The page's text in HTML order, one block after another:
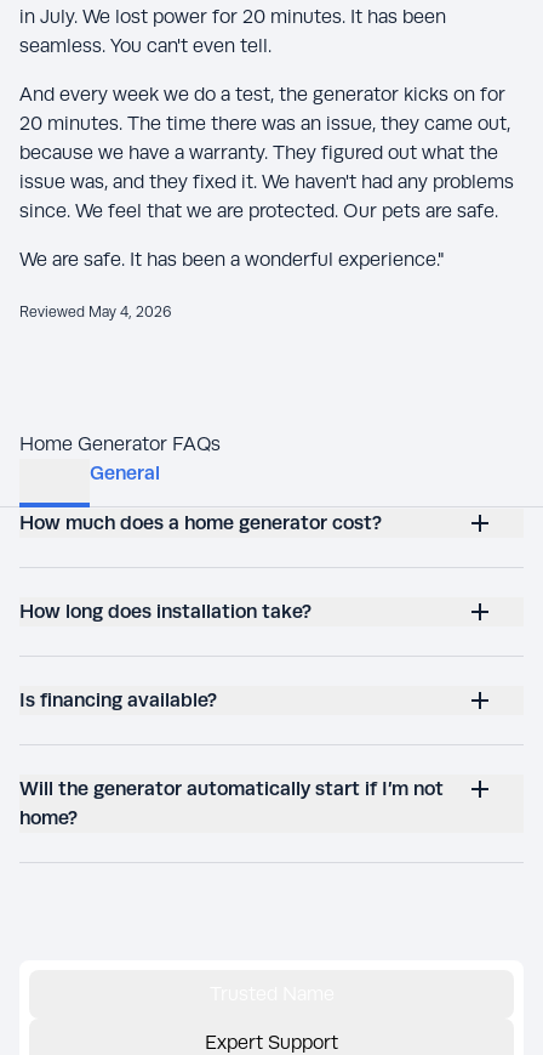
in July. We lost power for 20 minutes. It has been
seamless. You can't even tell.
And every week we do a test, the generator kicks on for
20 minutes. The time there was an issue, they came out,
because we have a warranty. They figured out what the
issue was, and they fixed it. We haven't had any problems
since. We feel that we are protected. Our pets are safe.
We are safe. It has been a wonderful experience."
Reviewed May 4, 2026
Home Generator FAQs
How much does a home generator cost?
How long does installation take?
Is financing available?
Will the generator automatically start if I’m not
home?
Expert Support